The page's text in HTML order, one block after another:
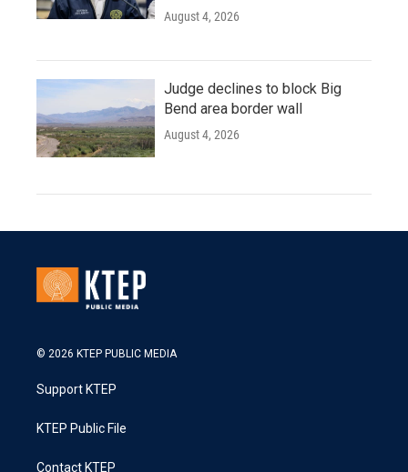
August 4, 2026
Judge declines to block Big
Bend area border wall
August 4, 2026
© 2026 KTEP PUBLIC MEDIA
Support KTEP
KTEP Public File
Contact KTEP